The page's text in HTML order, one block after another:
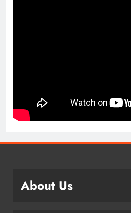
About Us